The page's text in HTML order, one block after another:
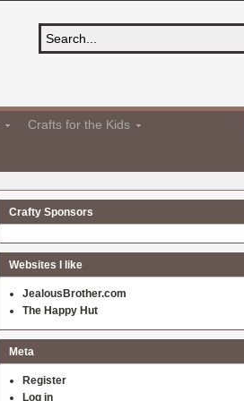
Crafts for the Kids
Crafty Sponsors
Websites I like
JealousBrother.com
The Happy Hut
Meta
Register
Log in